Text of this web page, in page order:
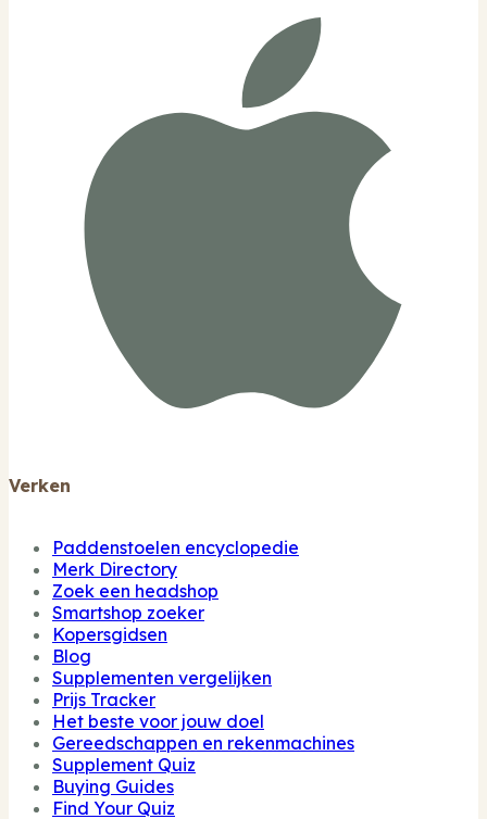
Verken
Paddenstoelen encyclopedie
Merk Directory
Zoek een headshop
Smartshop zoeker
Kopersgidsen
Blog
Supplementen vergelijken
Prijs Tracker
Het beste voor jouw doel
Gereedschappen en rekenmachines
Supplement Quiz
Buying Guides
Find Your Quiz